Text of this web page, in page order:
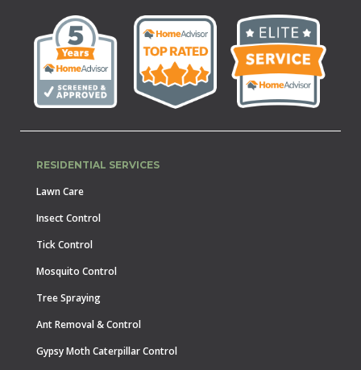
RESIDENTIAL SERVICES
Lawn Care
Insect Control
Tick Control
Mosquito Control
Tree Spraying
Ant Removal & Control
Gypsy Moth Caterpillar Control